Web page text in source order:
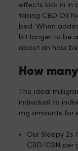
effects kick in in
taking CBD Oil
bed. When
bit longer to be
about an hour
How
The ideal
individual to
mg amounts for
Our Sleepy Zs
CBD/CBN per